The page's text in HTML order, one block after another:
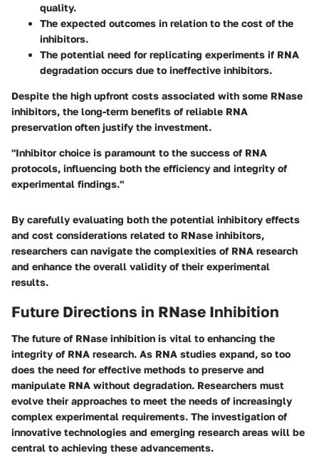
quality.
The expected outcomes in relation to the cost of the
inhibitors.
The potential need for replicating experiments if RNA
degradation occurs due to ineffective inhibitors.
Despite the high upfront costs associated with some RNase
inhibitors, the long-term benefits of reliable RNA
preservation often justify the investment.
"Inhibitor choice is paramount to the success of RNA
protocols, influencing both the efficiency and integrity of
experimental findings."
By carefully evaluating both the potential inhibitory effects
and cost considerations related to RNase inhibitors,
researchers can navigate the complexities of RNA research
and enhance the overall validity of their experimental
results.
Future Directions in RNase Inhibition
The future of RNase inhibition is vital to enhancing the
integrity of RNA research. As RNA studies expand, so too
does the need for effective methods to preserve and
manipulate RNA without degradation. Researchers must
evolve their approaches to meet the needs of increasingly
complex experimental requirements. The investigation of
innovative technologies and emerging research areas will be
central to achieving these advancements.